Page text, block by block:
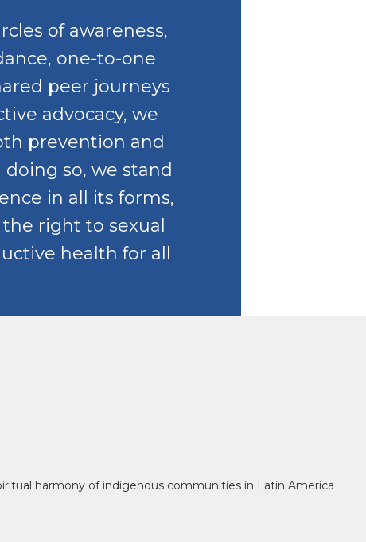
of awareness,
one-to-one
peer journeys
advocacy, we
prevention and
doing so, we stand
in all its forms,
right to sexual
health for all
harmony of indigenous communities in Latin America